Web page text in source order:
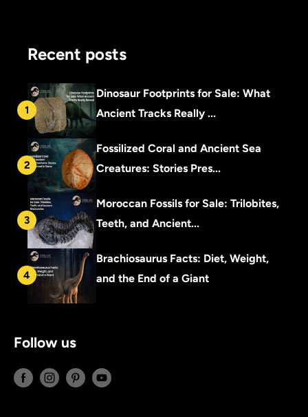
Recent posts
1
Dinosaur Footprints for Sale: What
Ancient Tracks Really ...
2
Fossilized Coral and Ancient Sea
Creatures: Stories Pres...
3
Moroccan Fossils for Sale: Trilobites,
Teeth, and Ancient...
4
Brachiosaurus Facts: Diet, Weight,
and the End of a Giant
Follow us